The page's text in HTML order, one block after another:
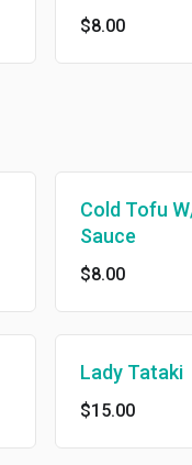
$8.00
Cold Tofu
Sauce
$8.00
Lady Tataki
$15.00